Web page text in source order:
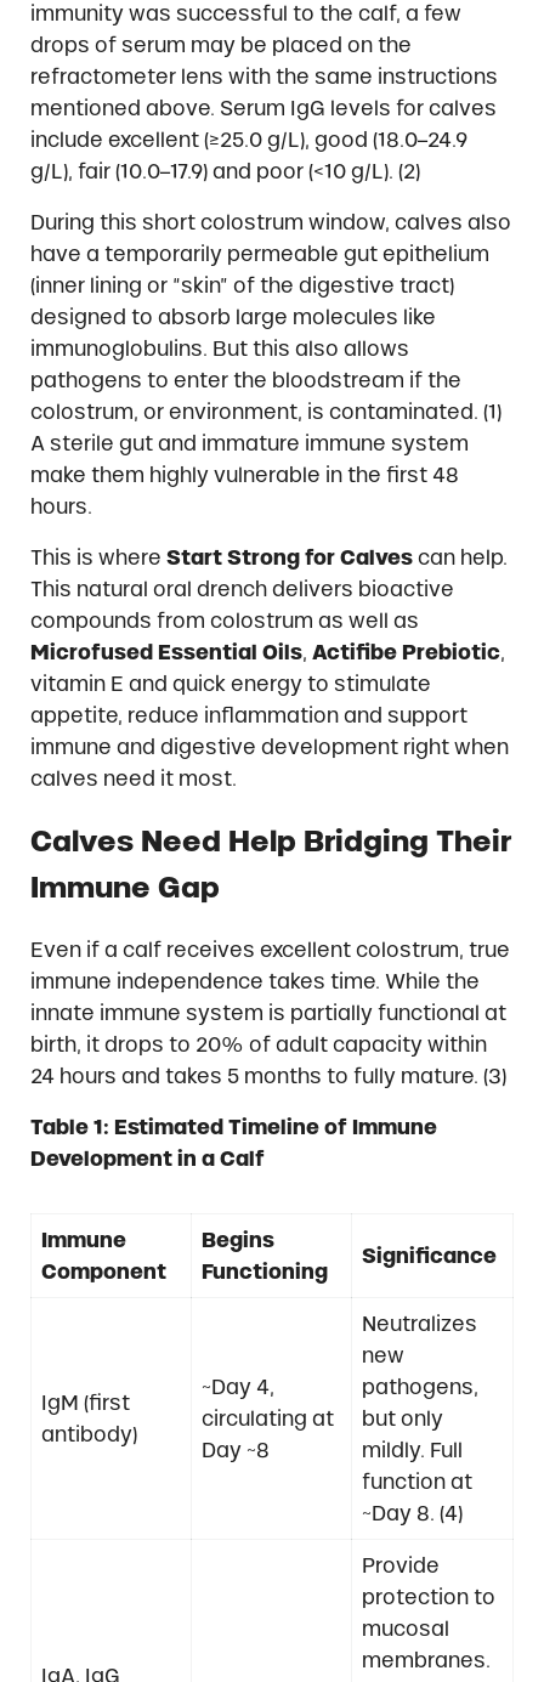
immunity was successful to the calf, a few
drops of serum may be placed on the
refractometer lens with the same instructions
mentioned above. Serum IgG levels for calves
include excellent (≥25.0 g/L), good (18.0–24.9
g/L), fair (10.0–17.9) and poor (<10 g/L). (2)
During this short colostrum window, calves also
have a temporarily permeable gut epithelium
(inner lining or “skin” of the digestive tract)
designed to absorb large molecules like
immunoglobulins. But this also allows
pathogens to enter the bloodstream if the
colostrum, or environment, is contaminated. (1)
A sterile gut and immature immune system
make them highly vulnerable in the first 48
hours.
This is where Start Strong for Calvescan help.
This natural oral drench delivers bioactive
compounds from colostrum as well as
Microfused Essential Oils, Actifibe Prebiotic,
vitamin E and quick energy to stimulate
appetite, reduce inflammation and support
immune and digestive development right when
calves need it most.
Calves Need Help Bridging Their
Immune Gap
Even if a calf receives excellent colostrum, true
immune independence takes time. While the
innate immune system is partially functional at
birth, it drops to 20% of adult capacity within
24 hours and takes 5 months to fully mature. (3)
Table 1: Estimated Timeline of Immune
Development in a Calf
Immune
Component
Begins
Functioning
Significance
IgM (first
antibody)
~Day 4,
circulating at
Day ~8
Neutralizes
new
pathogens,
but only
mildly. Full
function at
~Day 8. (4)
IgA, IgG
Provide
protection to
mucosal
membranes.